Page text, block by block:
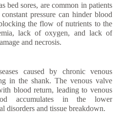
bed sores, are common in patients
pressure can hinder blood
the flow of nutrients to the
lack of oxygen, and lack of
and necrosis.
caused by chronic venous
in the shank. The venous valve
blood return, leading to venous
accumulates in the lower
disorders and tissue breakdown.